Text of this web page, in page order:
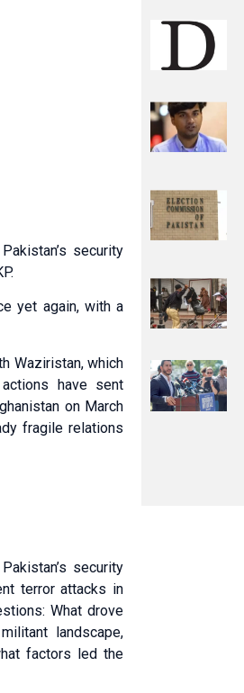
security
yet again, with a
Waziristan, which
have sent
on March
fragile relations
security
terror attacks in
What drove
landscape,
factors led the